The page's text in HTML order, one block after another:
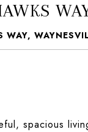
WAY,
spacious